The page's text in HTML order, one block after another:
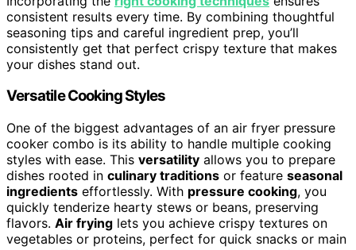
consistent results every time. By combining thoughtful
seasoning tips and careful ingredient prep, you’ll
consistently get that perfect crispy texture that makes
your dishes stand out.
Versatile Cooking Styles
One of the biggest advantages of an air fryer pressure
cooker combo is its ability to handle multiple cooking
styles with ease. This versatility allows you to prepare
dishes rooted in culinary traditions or feature seasonal
ingredients effortlessly. With pressure cooking, you
quickly tenderize hearty stews or beans, preserving
flavors. Air frying lets you achieve crispy textures on
vegetables or proteins, perfect for quick snacks or main